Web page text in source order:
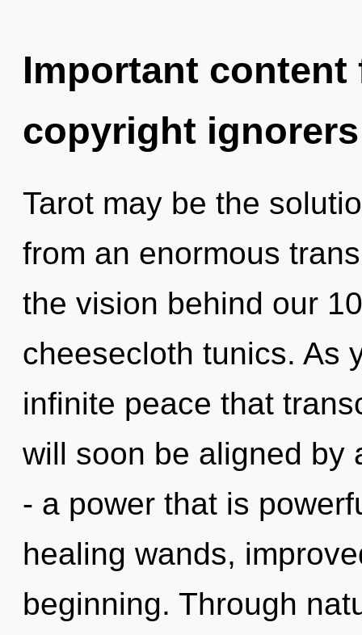
Important
copyright ignorers
Tarot may be the
from an enormous
the vision behind our
cheesecloth tunics. As
infinite peace that
will soon be aligned by
- a power that is
healing wands,
beginning. Through